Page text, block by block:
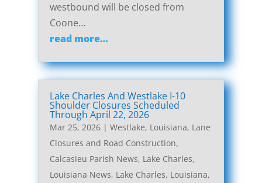
westbound will be closed from
Coone…
read more…
Lake Charles And Westlake I-10
Shoulder Closures Scheduled
Through April 22, 2026
Mar 25, 2026| Westlake, Louisiana, Lane
Closures and Road Construction,
Calcasieu Parish News, Lake Charles,
Louisiana News, Lake Charles, Louisiana,